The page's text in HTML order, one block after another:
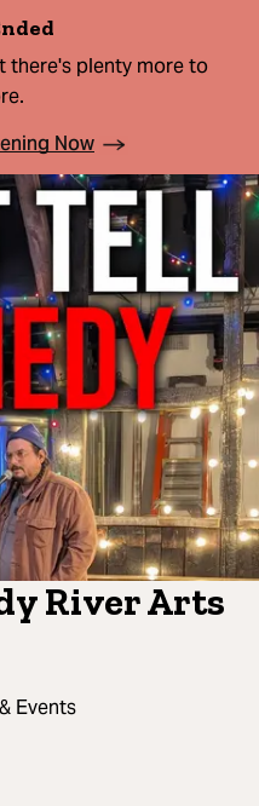
there's plenty more to
Now
River Arts
Events